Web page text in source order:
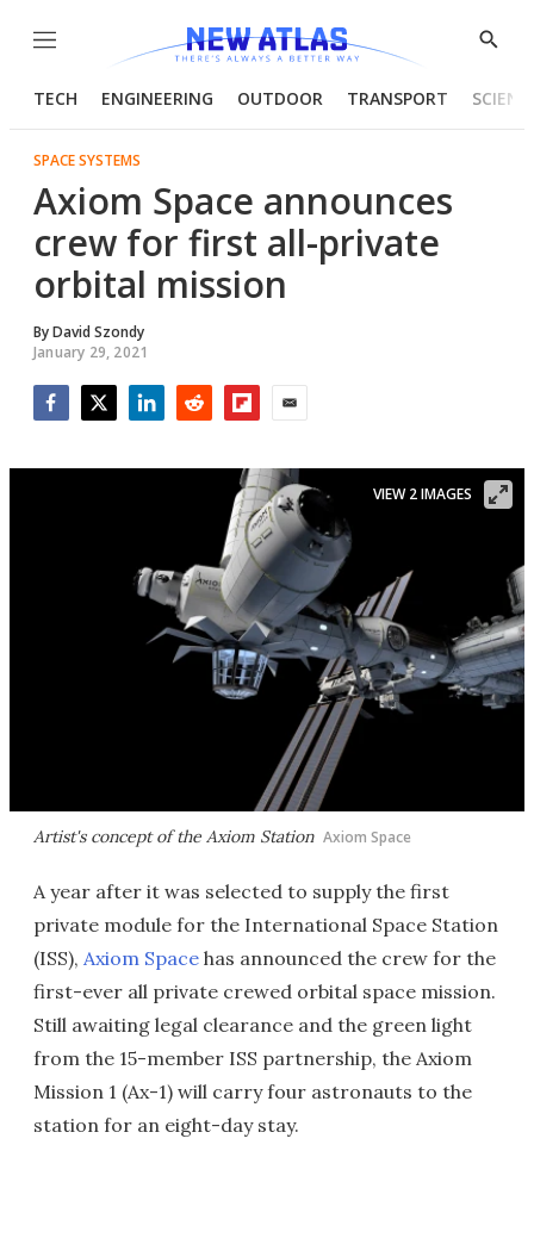
Menu
Show
TECH ENGINEERING OUTDOOR TRANSPORT
SPACE SYSTEMS
Axiom Space announces
crew for first all-private
orbital mission
ByDavid Szondy
January 29, 2021
Artist's concept of the Axiom Station Axiom Space
VIEW 2 IMAGES
A year after it was selected to supply the first
private module for the International Space Station
(ISS), Axiom Space has announced the crew for the
first-ever all private crewed orbital space mission.
Still awaiting legal clearance and the green light
from the 15-member ISS partnership, the Axiom
Mission 1 (Ax-1) will carry four astronauts to the
station for an eight-day stay.